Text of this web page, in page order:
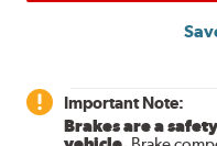
Important Note:
Brakes are a